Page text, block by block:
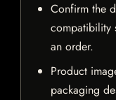
Confirm the
compatibility
an order.
Product
packaging